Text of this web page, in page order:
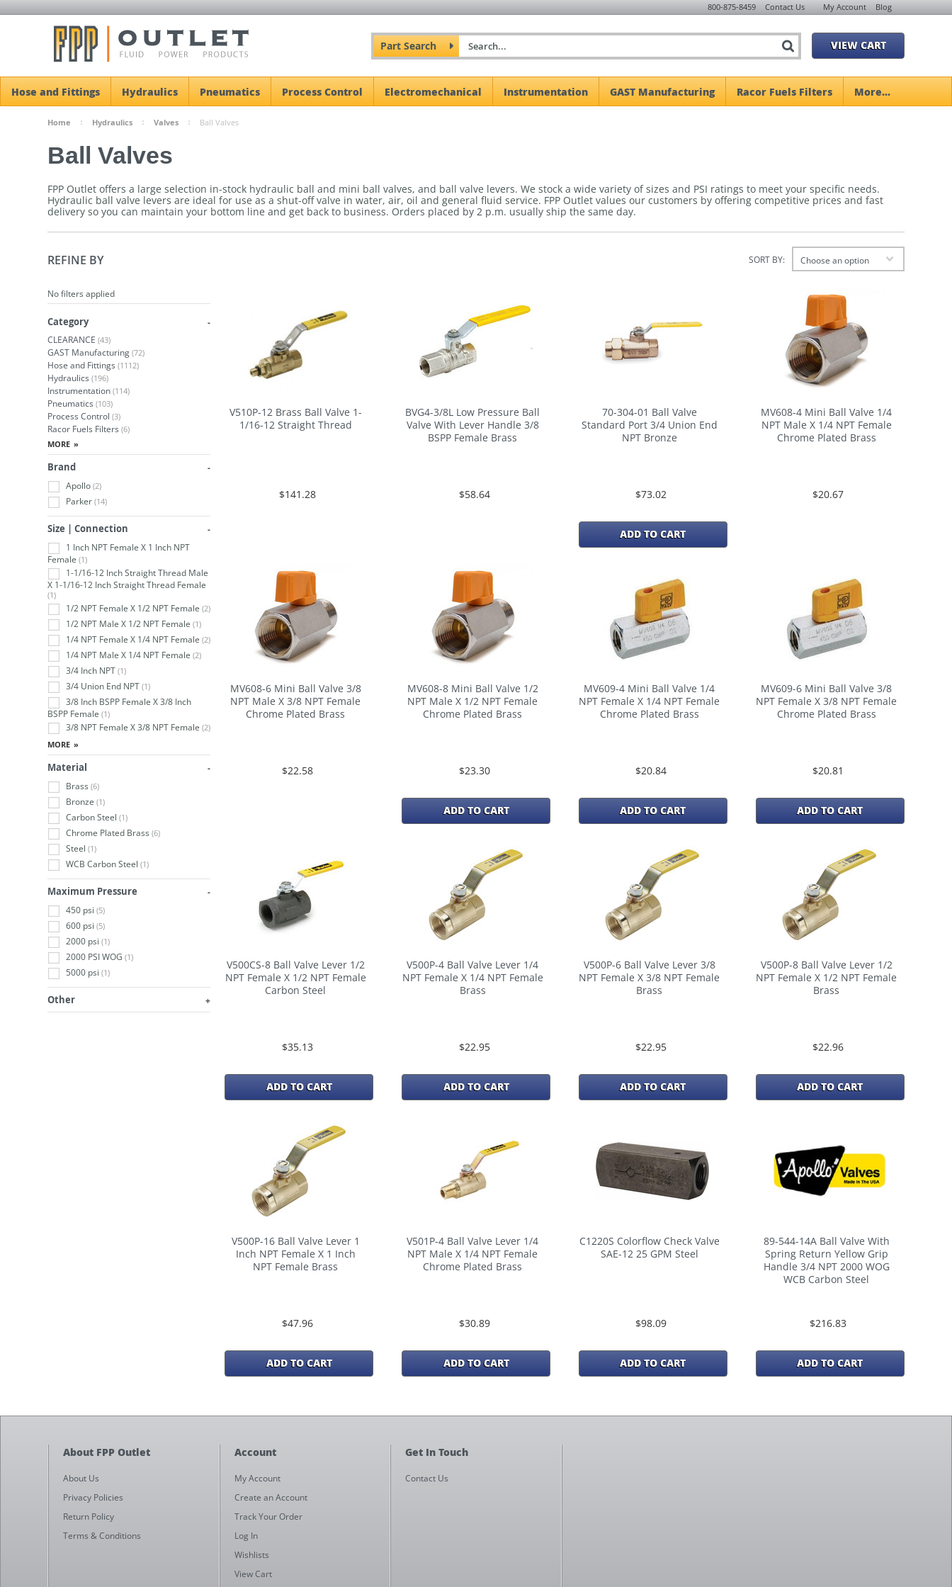
800-875-8459 Contact Us My Account Blog
VIEW CART
Part Search
Hose and Fittings Hydraulics Pneumatics Process Control Electromechanical Instrumentation GAST Manufacturing Racor Fuels Filters More...
Home Hydraulics Valves Ball Valves
Ball Valves
FPP Outlet offers a large selection in-stock hydraulic ball and mini ball valves, and ball valve levers. We stock a wide variety of sizes and PSI ratings to meet your specific needs.
Hydraulic ball valve levers are ideal for use as a shut-off valve in water, air, oil and general fluid service. FPP Outlet values our customers by offering competitive prices and fast
delivery so you can maintain your bottom line and get back to business. Orders placed by 2 p.m. usually ship the same day.
REFINE BY
No filters applied
Category
CLEARANCE(43)
GAST Manufacturing(72)
Hose and Fittings(1112)
Hydraulics(196)
Instrumentation(114)
Pneumatics(103)
Process Control(3)
Racor Fuels Filters(6)
Brand
Apollo(2)
Parker(14)
Size | Connection
1 Inch NPT Female X 1 Inch NPT
Female(1)
1-1/16-12 Inch Straight Thread Male
X 1-1/16-12 Inch Straight Thread Female
(1)
1/2 NPT Female X 1/2 NPT Female(2)
1/2 NPT Male X 1/2 NPT Female(1)
1/4 NPT Female X 1/4 NPT Female(2)
1/4 NPT Male X 1/4 NPT Female(2)
3/4 Inch NPT(1)
3/4 Union End NPT(1)
3/8 Inch BSPP Female X 3/8 Inch
BSPP Female(1)
3/8 NPT Female X 3/8 NPT Female(2)
Material
Brass(6)
Bronze(1)
Carbon Steel(1)
Chrome Plated Brass(6)
Steel(1)
WCB Carbon Steel(1)
Maximum Pressure
450 psi(5)
600 psi(5)
2000 psi(1)
2000 PSI WOG(1)
5000 psi(1)
Other
SORT BY: Choose an option
V510P-12 Brass Ball Valve 1-
1/16-12 Straight Thread
$141.28
BVG4-3/8L Low Pressure Ball
Valve With Lever Handle 3/8
BSPP Female Brass
$58.64
70-304-01 Ball Valve
Standard Port 3/4 Union End
NPT Bronze
$73.02
ADD TO CART
MV608-4 Mini Ball Valve 1/4
NPT Male X 1/4 NPT Female
Chrome Plated Brass
$20.67
MV608-6 Mini Ball Valve 3/8
NPT Male X 3/8 NPT Female
Chrome Plated Brass
$22.58
MV608-8 Mini Ball Valve 1/2
NPT Male X 1/2 NPT Female
Chrome Plated Brass
$23.30
ADD TO CART
MV609-4 Mini Ball Valve 1/4
NPT Female X 1/4 NPT Female
Chrome Plated Brass
$20.84
ADD TO CART
MV609-6 Mini Ball Valve 3/8
NPT Female X 3/8 NPT Female
Chrome Plated Brass
$20.81
ADD TO CART
V500CS-8 Ball Valve Lever 1/2
NPT Female X 1/2 NPT Female
Carbon Steel
$35.13
ADD TO CART
V500P-4 Ball Valve Lever 1/4
NPT Female X 1/4 NPT Female
Brass
$22.95
ADD TO CART
V500P-6 Ball Valve Lever 3/8
NPT Female X 3/8 NPT Female
Brass
$22.95
ADD TO CART
V500P-8 Ball Valve Lever 1/2
NPT Female X 1/2 NPT Female
Brass
$22.96
ADD TO CART
V500P-16 Ball Valve Lever 1
Inch NPT Female X 1 Inch
NPT Female Brass
$47.96
ADD TO CART
V501P-4 Ball Valve Lever 1/4
NPT Male X 1/4 NPT Female
Chrome Plated Brass
$30.89
ADD TO CART
C1220S Colorflow Check Valve
SAE-12 25 GPM Steel
$98.09
ADD TO CART
89-544-14A Ball Valve With
Spring Return Yellow Grip
Handle 3/4 NPT 2000 WOG
WCB Carbon Steel
$216.83
ADD TO CART
About FPP Outlet
About Us
Privacy Policies
Return Policy
Terms & Conditions
Account
My Account
Create an Account
Track Your Order
Log In
Wishlists
View Cart
Get In Touch
Contact Us